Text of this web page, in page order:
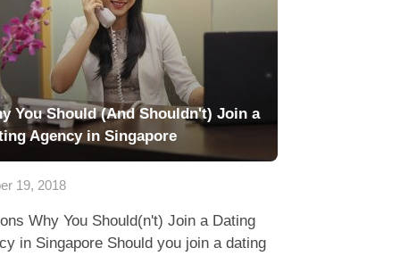
You Should (And Shouldn't) Join a
Agency in Singapore
19, 2018
Why You Should(n't) Join a Dating
in Singapore Should you join a dating